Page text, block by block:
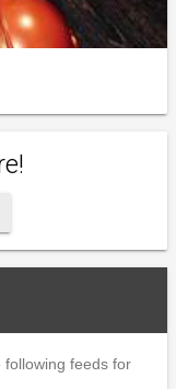
following feeds for